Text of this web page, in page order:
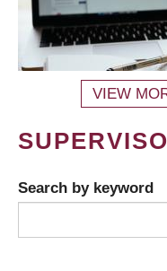
VIEW
Search by keyword